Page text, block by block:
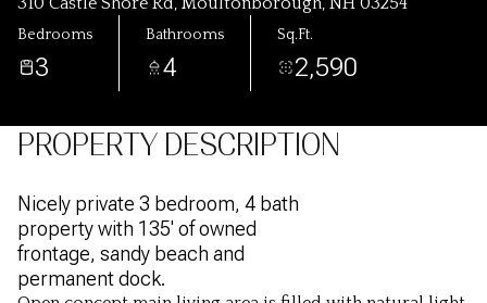
Bedrooms
3
Bathrooms
4
Sq.Ft.
2,590
PROPERTY DESCRIPTION
Nicely private 3 bedroom, 4 bath
property with 135' of owned
frontage, sandy beach and
permanent dock.